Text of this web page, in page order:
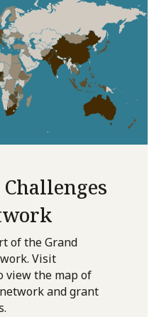
of the Grand
Visit
view the map of
and grant